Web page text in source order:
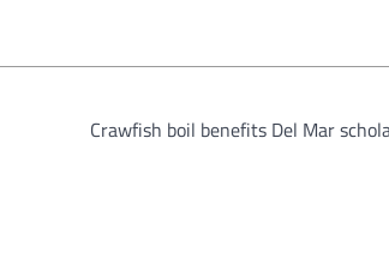
Crawfish boil benefits Del Mar